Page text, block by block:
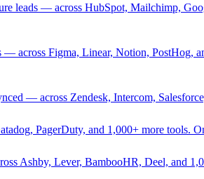
leads — across HubSpot, Mailchimp,
— across Figma, Linear, Notion,
— across Zendesk, Intercom,
PagerDuty, and 1,000+ more tools.
Ashby, Lever, BambooHR, Deel, and